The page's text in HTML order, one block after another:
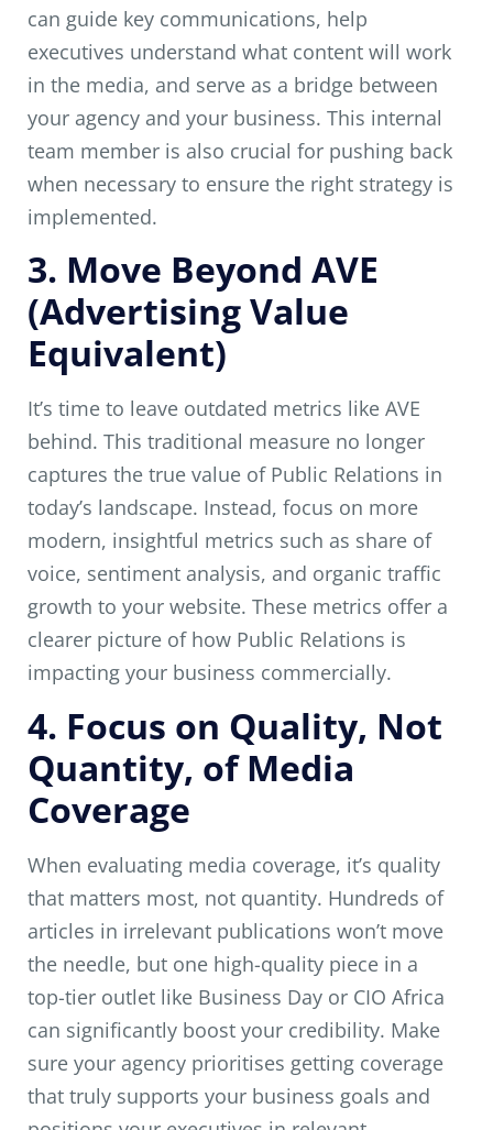
can guide key communications, help
executives understand what content will work
in the media, and serve as a bridge between
your agency and your business. This internal
team member is also crucial for pushing back
when necessary to ensure the right strategy is
implemented.
3. Move Beyond AVE
(Advertising Value
Equivalent)
It’s time to leave outdated metrics like AVE
behind. This traditional measure no longer
captures the true value of Public Relations in
today’s landscape. Instead, focus on more
modern, insightful metrics such as share of
voice, sentiment analysis, and organic traffic
growth to your website. These metrics offer a
clearer picture of how Public Relations is
impacting your business commercially.
4. Focus on Quality, Not
Quantity, of Media
Coverage
When evaluating media coverage, it’s quality
that matters most, not quantity. Hundreds of
articles in irrelevant publications won’t move
the needle, but one high-quality piece in a
top-tier outlet like Business Day or CIO Africa
can significantly boost your credibility. Make
sure your agency prioritises getting coverage
that truly supports your business goals and